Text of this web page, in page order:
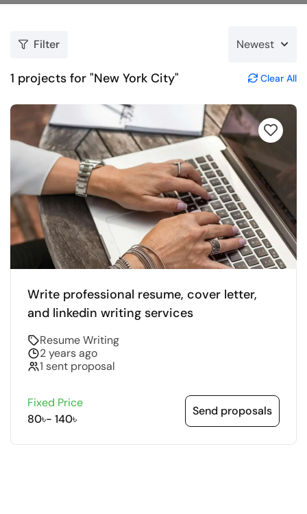
Filter Newest
1 projects for "New York City" Clear All
Write professional resume, cover letter,
and linkedin writing services
Resume Writing
2 years ago
1 sent proposal
Fixed Price
80৳- 140৳
Send proposals